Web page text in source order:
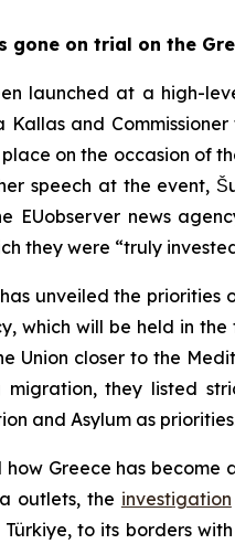
gone on trial on the
launched at a high-
and
on the occasion of
speech at the event,
EUobserver news
they were “truly
unveiled the priorities
which will be held in
Union closer to the
migration, they listed
and Asylum as
Greece has
outlets, the investigation
to its borders